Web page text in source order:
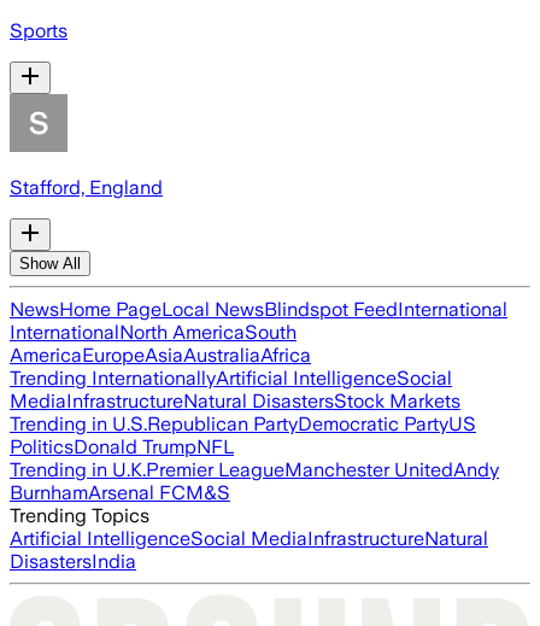
Sports
Stafford, England
Show All
NewsHome PageLocal NewsBlindspot FeedInternational
InternationalNorth AmericaSouth
AmericaEuropeAsiaAustraliaAfrica
Trending InternationallyArtificial IntelligenceSocial
MediaInfrastructureNatural DisastersStock Markets
Trending in U.S.Republican PartyDemocratic PartyUS
PoliticsDonald TrumpNFL
Trending in U.K.Premier LeagueManchester UnitedAndy
BurnhamArsenal FCM&S
Trending Topics
Artificial IntelligenceSocial MediaInfrastructureNatural
DisastersIndia